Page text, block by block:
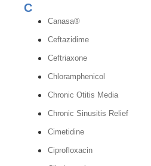
C
Canasa®
Ceftazidime
Ceftriaxone
Chloramphenicol
Chronic Otitis Media
Chronic Sinusitis Relief
Cimetidine
Ciprofloxacin